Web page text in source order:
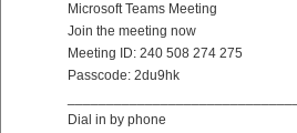
Microsoft Teams Meeting
Join the meeting now
Meeting ID: 240 508 274 275
Passcode: 2du9hk
Dial in by phone